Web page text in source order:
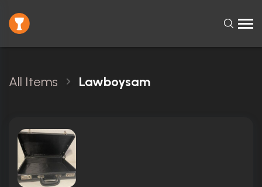
All Items Lawboysam